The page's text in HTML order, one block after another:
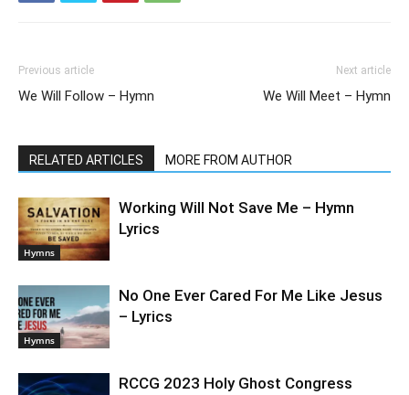
Previous article
We Will Follow – Hymn
Next article
We Will Meet – Hymn
RELATED ARTICLES MORE FROM AUTHOR
Hymns
Working Will Not Save Me – Hymn
Lyrics
Hymns
No One Ever Cared For Me Like Jesus
– Lyrics
RCCG 2023 Holy Ghost Congress